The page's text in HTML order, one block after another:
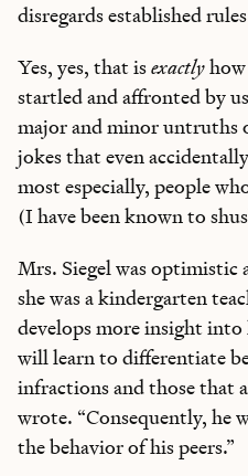
disregards established
Yes, yes, that isexactlyhow
startled and affronted by
major and minor untruths
jokes that even
most especially, people
(I have been known to
Mrs. Siegel was optimistic
she was a kindergarten
develops more insight
will learn to differentiate
infractions and those that
wrote. “Consequently, he
the behavior of his peers.”